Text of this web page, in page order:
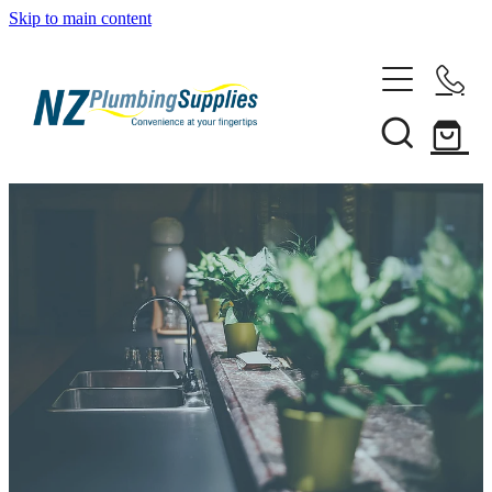
Skip to main content
Heating Solutions
Household
Pipe & Fittings